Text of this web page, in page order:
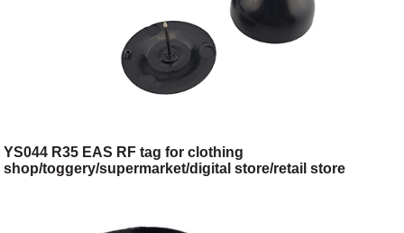
YS044 R35 EAS RF tag for clothing
shop/toggery/supermarket/digital store/retail store